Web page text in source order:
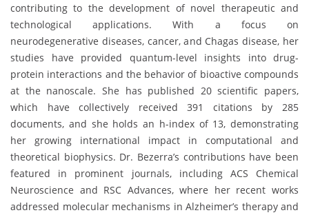
contributing to the development of novel therapeutic and
technological applications. With a focus on
neurodegenerative diseases, cancer, and Chagas disease, her
studies have provided quantum-level insights into drug-
protein interactions and the behavior of bioactive compounds
at the nanoscale. She has published 20 scientific papers,
which have collectively received 391 citations by 285
documents, and she holds an h-index of 13, demonstrating
her growing international impact in computational and
theoretical biophysics. Dr. Bezerra’s contributions have been
featured in prominent journals, including ACS Chemical
Neuroscience and RSC Advances, where her recent works
addressed molecular mechanisms in Alzheimer’s therapy and